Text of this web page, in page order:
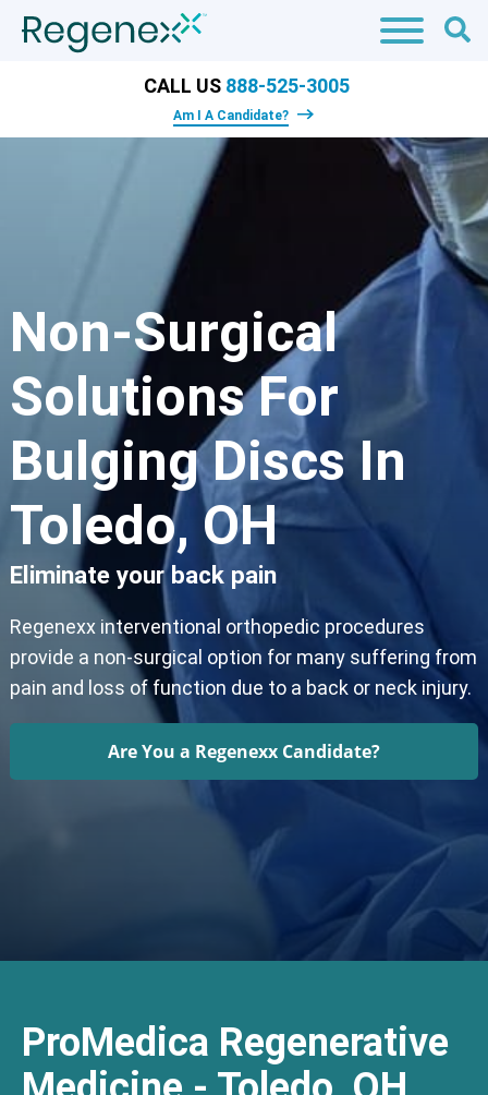
CALL US 888-525-3005
Am I A Candidate?
Non-Surgical
Solutions For
Bulging Discs In
Toledo, OH
Eliminate your back pain
Regenexx interventional orthopedic procedures
provide a non-surgical option for many suffering from
pain and loss of function due to a back or neck injury.
Are You a Regenexx Candidate?
ProMedica Regenerative